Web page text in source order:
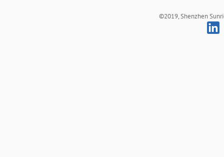
©2019, Shenzhen